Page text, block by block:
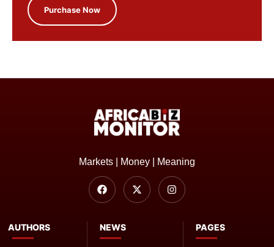
Purchase Now
PAGES
NEWS
AUTHORS
Markets | Money | Meaning